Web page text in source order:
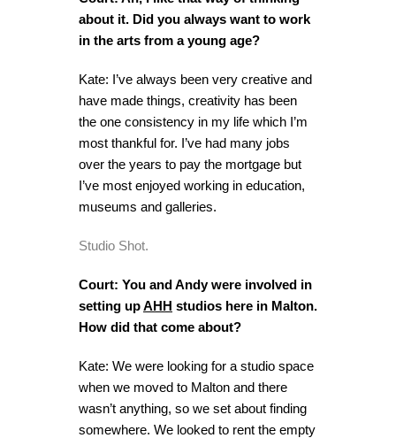
about it. Did you always want to work
in the arts from a young age?
Kate: I’ve always been very creative and
have made things, creativity has been
the one consistency in my life which I’m
most thankful for. I’ve had many jobs
over the years to pay the mortgage but
I’ve most enjoyed working in education,
museums and galleries.
Studio Shot.
Court: You and Andy were involved in
setting upAHH studios here in Malton.
How did that come about?
Kate: We were looking for a studio space
when we moved to Malton and there
wasn’t anything, so we set about finding
somewhere. We looked to rent the empty